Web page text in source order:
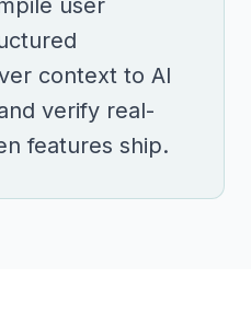
user
context to AI
verify real-
features ship.